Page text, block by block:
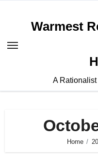
Warmest
A
Home